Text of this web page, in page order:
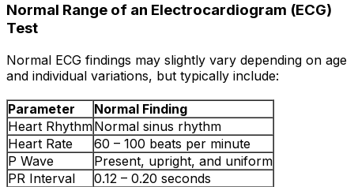
Normal Range of an Electrocardiogram (ECG)
Test
Normal ECG findings may slightly vary depending on age
and individual variations, but typically include:
Parameter
Normal Finding
Heart RhythmNormal sinus rhythm
Heart Rate
60 – 100 beats per minute
P Wave
Present, upright, and uniform
PR Interval
0.12 – 0.20 seconds